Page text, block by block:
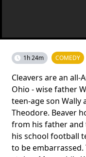
1h 24m COMEDY
Cleavers are an all-
Ohio - wise father
teen-age son Wally
Theodore. Beaver
from his father
his school football
to be embarrassed.